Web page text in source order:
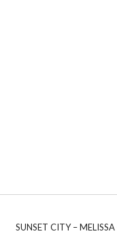
SUNSET CITY –